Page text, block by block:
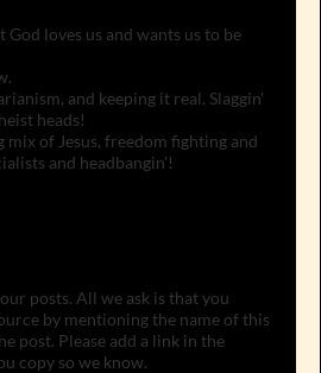
God loves us and wants us to be
and keeping it real. Slaggin'
heads!
of Jesus, freedom fighting and
and headbangin'!
posts. All we ask is that you
by mentioning the name of this
post. Please add a link in the
copy so we know.